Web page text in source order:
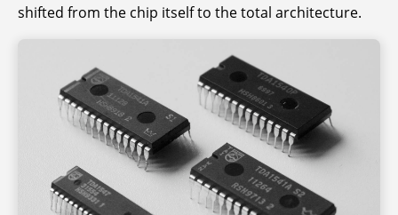
shifted from the chip itself to the total architecture.